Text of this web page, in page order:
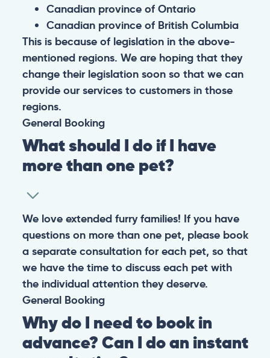
Canadian province of Ontario
Canadian province of British Columbia
This is because of legislation in the above-
mentioned regions. We are hoping that they
change their legislation soon so that we can
provide our services to customers in those
regions.
General Booking
What should I do if I have
more than one pet?
We love extended furry families! If you have
questions on more than one pet, please book
a separate consultation for each pet, so that
we have the time to discuss each pet with
the individual attention they deserve.
General Booking
Why do I need to book in
advance? Can I do an instant